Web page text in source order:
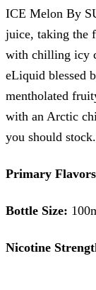
ICE Melon By
juice, taking the
with chilling icy
eLiquid blessed
mentholated
with an Arctic
you should stock.
Primary
Bottle Size:
Nicotine